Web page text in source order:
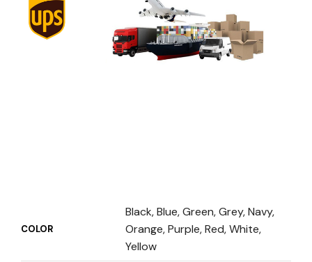
COLOR
Black, Blue, Green, Grey, Navy,
Orange, Purple, Red, White,
Yellow